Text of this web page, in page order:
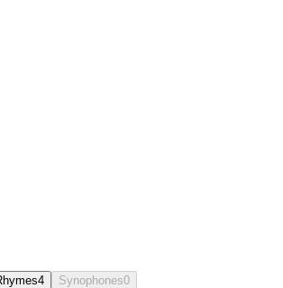
4 Synophones0